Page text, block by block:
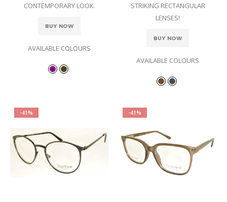
CONTEMPORARY LOOK.
BUY NOW
AVAILABLE COLOURS
STRIKING RECTANGULAR
LENSES!
BUY NOW
AVAILABLE COLOURS
-41% -41%